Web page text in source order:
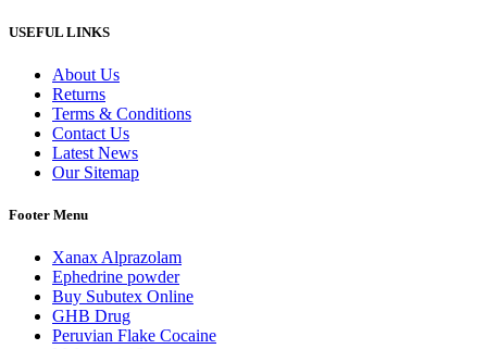
USEFUL LINKS
About Us
Returns
Terms & Conditions
Contact Us
Latest News
Our Sitemap
Footer Menu
Xanax Alprazolam
Ephedrine powder
Buy Subutex Online
GHB Drug
Peruvian Flake Cocaine